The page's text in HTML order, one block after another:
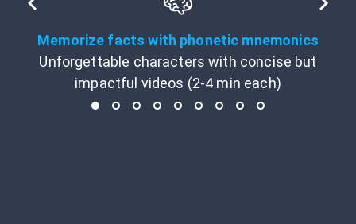
Memorize facts with phonetic mnemonics
Unforgettable characters with concise but
impactful videos (2-4 min each)